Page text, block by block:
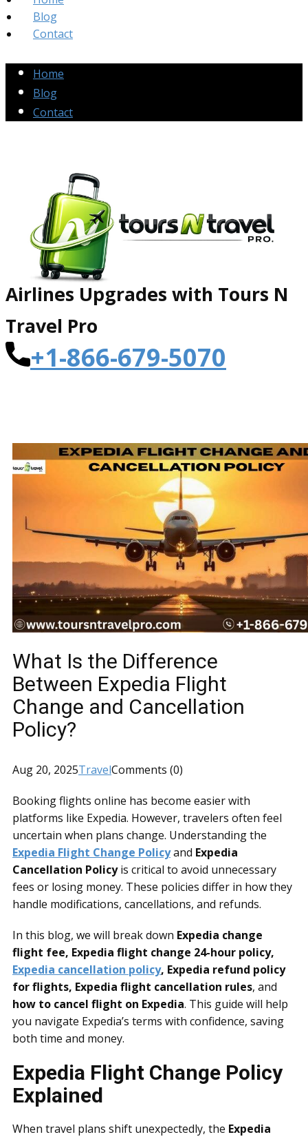
Blog
Contact
Home
Blog
Contact
Airlines Up​grades with Tours N
Travel Pro
+1-866-679-5070
What Is the Difference
Between Expedia Flight
Change and Cancellation
Policy?
Aug 20, 2025TravelComments (0)
Booking flights online has become easier with
platforms like Expedia. However, travelers often feel
uncertain when plans change. Understanding the
Expedia Flight Change Policyand Expedia
Cancellation Policyis critical to avoid unnecessary
fees or losing money. These policies differ in how they
handle modifications, cancellations, and refunds.
In this blog, we will break down Expedia change
flight fee, Expedia flight change 24-hour policy,
Expedia cancellation policy, Expedia refund policy
for flights, Expedia flight cancellation rules, and
how to cancel flight on Expedia. This guide will help
you navigate Expedia’s terms with confidence, saving
both time and money.
Expedia Flight Change Policy
Explained
When travel plans shift unexpectedly, the Expedia